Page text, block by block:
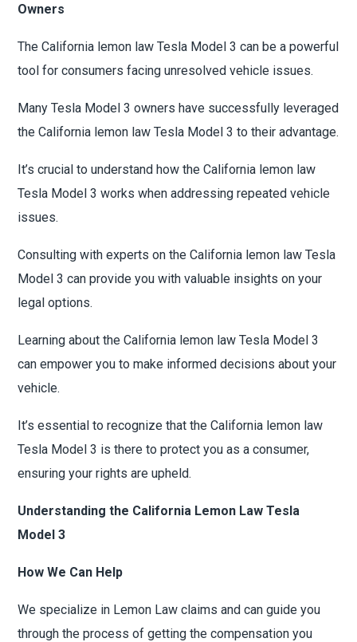
Owners
The California lemon law Tesla Model 3 can be a powerful
tool for consumers facing unresolved vehicle issues.
Many Tesla Model 3 owners have successfully leveraged
the California lemon law Tesla Model 3 to their advantage.
It’s crucial to understand how the California lemon law
Tesla Model 3 works when addressing repeated vehicle
issues.
Consulting with experts on the California lemon law Tesla
Model 3 can provide you with valuable insights on your
legal options.
Learning about the California lemon law Tesla Model 3
can empower you to make informed decisions about your
vehicle.
It’s essential to recognize that the California lemon law
Tesla Model 3 is there to protect you as a consumer,
ensuring your rights are upheld.
Understanding the California Lemon Law Tesla
Model 3
How We Can Help
We specialize in Lemon Law claims and can guide you
through the process of getting the compensation you